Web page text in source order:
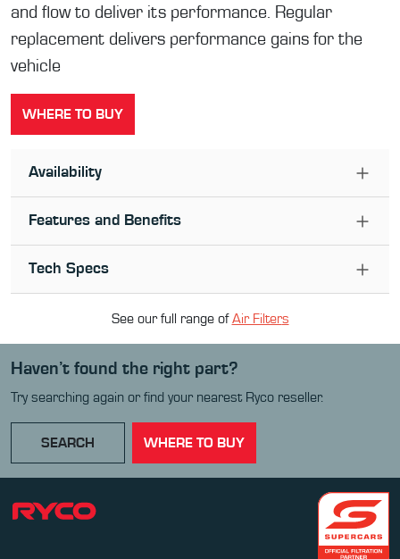
and flow to deliver its performance. Regular
replacement delivers performance gains for the
vehicle
WHERE TO BUY
Availability
Features and Benefits
Tech Specs
See our full range ofAir Filters
Haven’t found the right part?
Try searching again or find your nearest Ryco reseller.
SEARCH WHERE TO BUY